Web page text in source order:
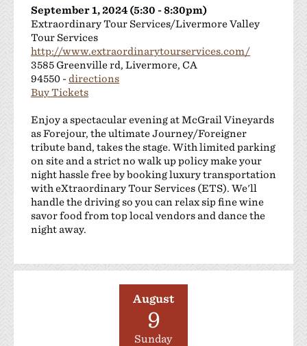
September 1, 2024 (5:30 - 8:30pm)
Extraordinary Tour Services/Livermore Valley
Tour Services
http://www.extraordinarytourservices.com/
3585 Greenville rd, Livermore, CA
94550 -directions
Buy Tickets
Enjoy a spectacular evening at McGrail Vineyards
as Forejour, the ultimate Journey/Foreigner
tribute band, takes the stage. With limited parking
on site and a strict no walk up policy make your
night hassle free by booking luxury transportation
with eXtraordinary Tour Services (ETS). We'll
handle the driving so you can relax sip fine wine
savor food from top local vendors and dance the
night away.
August
9
Sunday